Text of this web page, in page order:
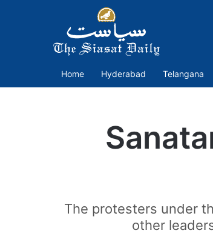
Home Hyderabad Telangana
The protesters under
other